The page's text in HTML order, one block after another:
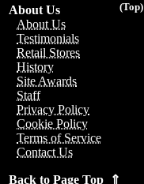
(Top)
About Us
About Us
Testimonials
Retail Stores
History
Site Awards
Staff
Privacy Policy
Cookie Policy
Terms of Service
Contact Us
Back to Page Top ⇑